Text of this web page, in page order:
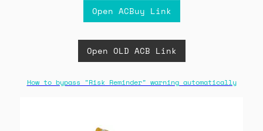
Open ACBuy Link
Open OLD ACB Link
How to bypass "Risk Reminder" warning automatically